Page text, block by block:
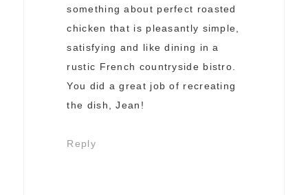
something about perfect roasted
chicken that is pleasantly simple,
satisfying and like dining in a
rustic French countryside bistro.
You did a great job of recreating
the dish, Jean!
Reply